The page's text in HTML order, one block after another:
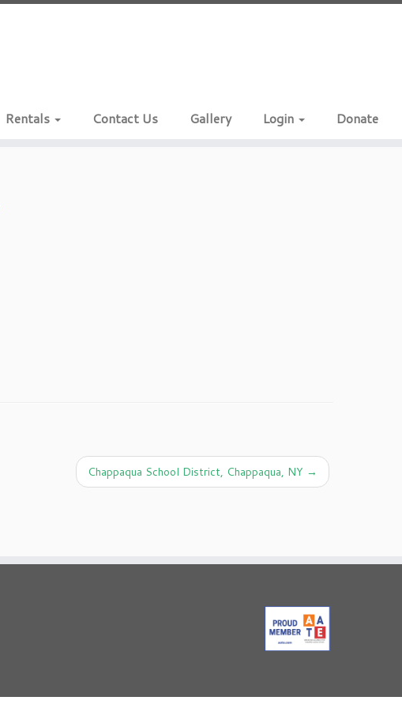
Rentals Contact Us Gallery Login Donate
Chappaqua School District, Chappaqua, NY →